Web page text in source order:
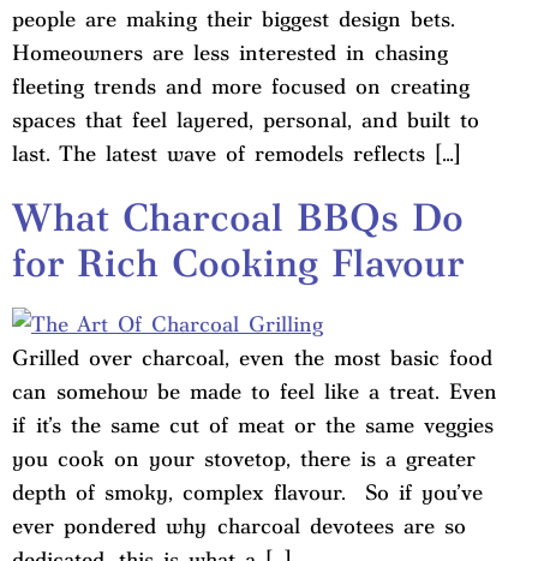
people are making their biggest design bets.
Homeowners are less interested in chasing
fleeting trends and more focused on creating
spaces that feel layered, personal, and built to
last. The latest wave of remodels reflects […]
What Charcoal BBQs Do
for Rich Cooking Flavour
Grilled over charcoal, even the most basic food
can somehow be made to feel like a treat. Even
if it’s the same cut of meat or the same veggies
you cook on your stovetop, there is a greater
depth of smoky, complex flavour. So if you’ve
ever pondered why charcoal devotees are so